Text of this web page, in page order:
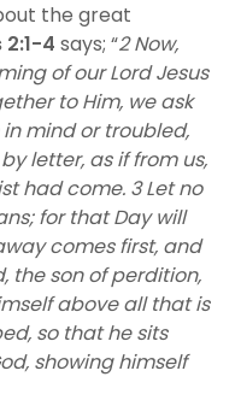
the great
2:1-4 says; “2 Now,
of our Lord Jesus
to Him, we ask
in mind or troubled,
letter, as if from us,
had come. 3 Let no
for that Day will
comes first, and
the son of perdition,
above all that is
so that he sits
showing himself